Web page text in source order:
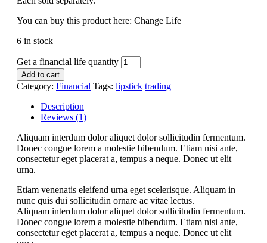
You can buy this product here: Change Life
6 in stock
Get a financial life quantity
Add to cart
Category: Financial Tags: lipstick trading
Description
Reviews (1)
Aliquam interdum dolor aliquet dolor sollicitudin fermentum.
Donec congue lorem a molestie bibendum. Etiam nisi ante,
consectetur eget placerat a, tempus a neque. Donec ut elit
urna.
Etiam venenatis eleifend urna eget scelerisque. Aliquam in
nunc quis dui sollicitudin ornare ac vitae lectus.
Aliquam interdum dolor aliquet dolor sollicitudin fermentum.
Donec congue lorem a molestie bibendum. Etiam nisi ante,
consectetur eget placerat a, tempus a neque. Donec ut elit